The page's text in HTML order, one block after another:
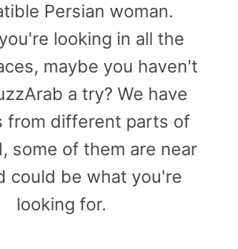
Persian woman.
looking in all the
maybe you haven't
a try? We have
from different parts of
some of them are near
could be what you're
looking for.